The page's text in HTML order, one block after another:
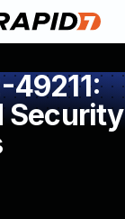
49211:
Security